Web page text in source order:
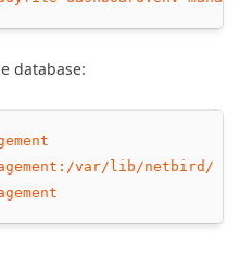
database:
var/lib/netbird/